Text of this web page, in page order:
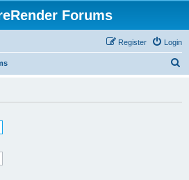
Forums
Login
Register